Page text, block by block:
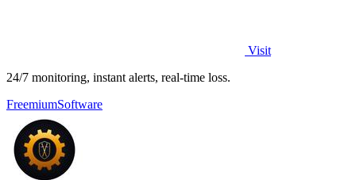
Visit
24/7 monitoring, instant alerts, real-time loss.
FreemiumSoftware